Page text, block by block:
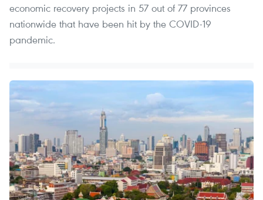
economic recovery projects in 57 out of 77 provinces
nationwide that have been hit by the COVID-19
pandemic.